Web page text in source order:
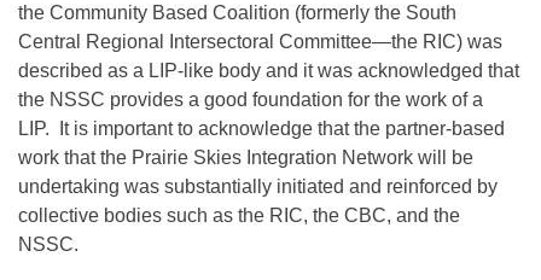
the Community Based Coalition (formerly the South
Central Regional Intersectoral Committee—the RIC) was
described as a LIP-like body and it was acknowledged that
the NSSC provides a good foundation for the work of a
LIP. It is important to acknowledge that the partner-based
work that the Prairie Skies Integration Network will be
undertaking was substantially initiated and reinforced by
collective bodies such as the RIC, the CBC, and the
NSSC.